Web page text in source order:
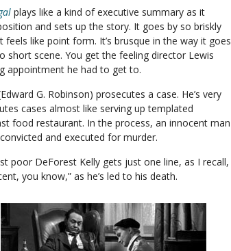
plays like a kind of executive summary as it
and sets up the story. It goes by so briskly
feels like point form. It’s brusque in the way it goes
short scene. You get the feeling director Lewis
appointment he had to get to.
G. Robinson) prosecutes a case. He’s very
cases almost like serving up templated
food restaurant. In the process, an innocent man
and executed for murder.
poor DeForest Kelly gets just one line, as I recall,
you know,” as he’s led to his death.